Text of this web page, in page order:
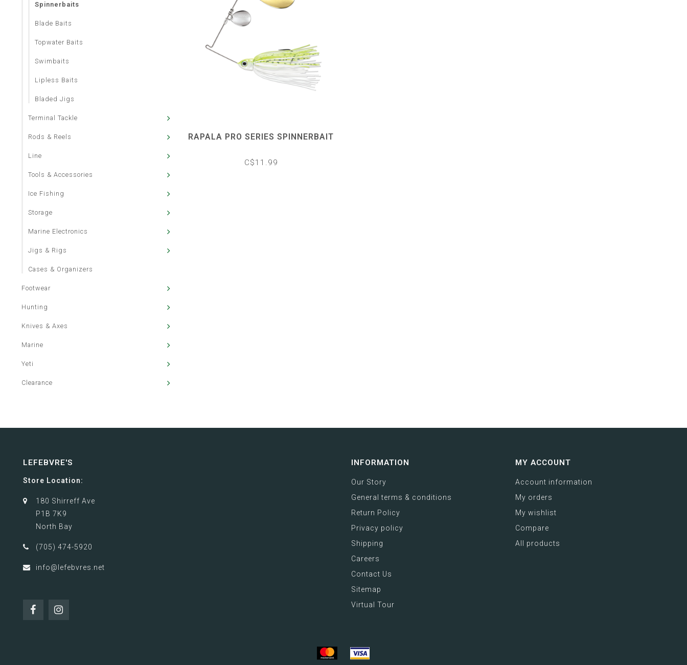
Spinnerbaits
Blade Baits
Topwater Baits
Swimbaits
Lipless Baits
Bladed Jigs
Terminal Tackle
Rods & Reels
Line
Tools & Accessories
Ice Fishing
Storage
Marine Electronics
Jigs & Rigs
Cases & Organizers
Footwear
Hunting
Knives & Axes
Marine
Yeti
Clearance
RAPALA PRO SERIES SPINNERBAIT
C$11.99
LEFEBVRE'S
Store Location:
180 Shirreff Ave
P1B 7K9
North Bay
(705) 474-5920
info@lefebvres.net
INFORMATION
Our Story
General terms & conditions
Return Policy
Privacy policy
Shipping
Careers
Contact Us
Sitemap
Virtual Tour
MY ACCOUNT
Account information
My orders
My wishlist
Compare
All products